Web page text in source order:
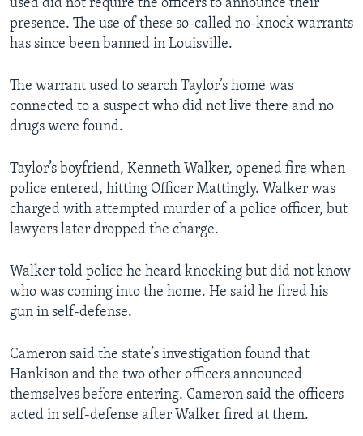
used did not require the officers to announce their
presence. The use of these so-called no-knock warrants
has since been banned in Louisville.
The warrant used to search Taylor’s home was
connected to a suspect who did not live there and no
drugs were found.
Taylor’s boyfriend, Kenneth Walker, opened fire when
police entered, hitting Officer Mattingly. Walker was
charged with attempted murder of a police officer, but
lawyers later dropped the charge.
Walker told police he heard knocking but did not know
who was coming into the home. He said he fired his
gun in self-defense.
Cameron said the state’s investigation found that
Hankison and the two other officers announced
themselves before entering. Cameron said the officers
acted in self-defense after Walker fired at them.